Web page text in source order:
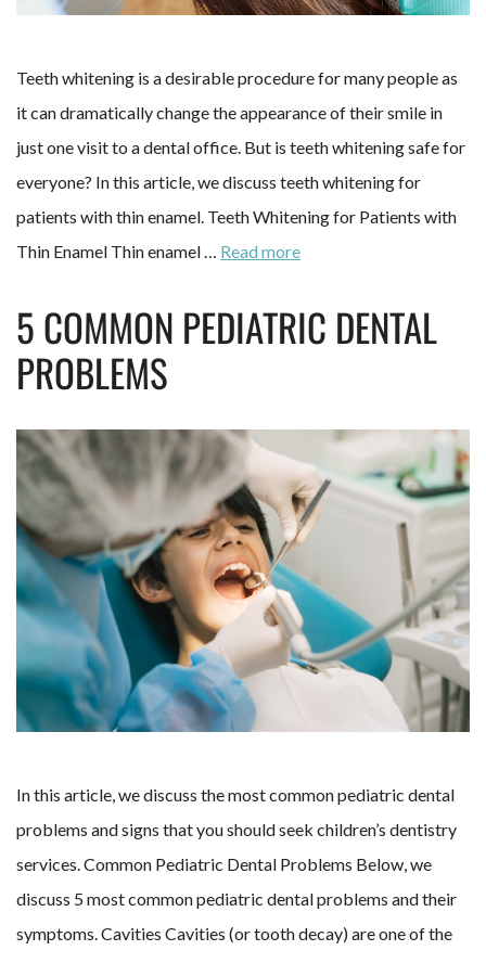
Teeth whitening is a desirable procedure for many people as
it can dramatically change the appearance of their smile in
just one visit to a dental office. But is teeth whitening safe for
everyone? In this article, we discuss teeth whitening for
patients with thin enamel. Teeth Whitening for Patients with
Thin Enamel Thin enamel … Read more
5 COMMON PEDIATRIC DENTAL
PROBLEMS
In this article, we discuss the most common pediatric dental
problems and signs that you should seek children’s dentistry
services. Common Pediatric Dental Problems Below, we
discuss 5 most common pediatric dental problems and their
symptoms. Cavities Cavities (or tooth decay) are one of the